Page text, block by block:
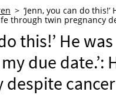
‘Jenn, you can do
through twin pregnancy
this!’ He
due
despite